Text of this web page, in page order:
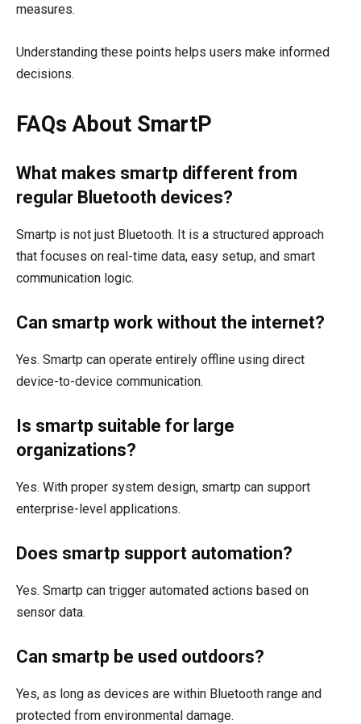
measures.
Understanding these points helps users make informed
decisions.
FAQs About SmartP
What makes smartp different from
regular Bluetooth devices?
Smartp is not just Bluetooth. It is a structured approach
that focuses on real-time data, easy setup, and smart
communication logic.
Can smartp work without the internet?
Yes. Smartp can operate entirely offline using direct
device-to-device communication.
Is smartp suitable for large
organizations?
Yes. With proper system design, smartp can support
enterprise-level applications.
Does smartp support automation?
Yes. Smartp can trigger automated actions based on
sensor data.
Can smartp be used outdoors?
Yes, as long as devices are within Bluetooth range and
protected from environmental damage.